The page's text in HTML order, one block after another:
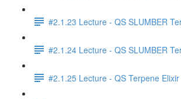
#2.1.23 Lecture - QS SLUMBER
#2.1.24 Lecture - QS SLUMBER
#2.1.25 Lecture - QS Terpene